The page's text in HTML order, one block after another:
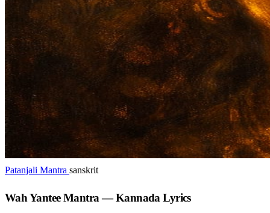
Patanjali Mantra sanskrit
Wah Yantee Mantra — Kannada Lyrics